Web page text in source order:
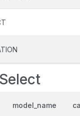
model_name